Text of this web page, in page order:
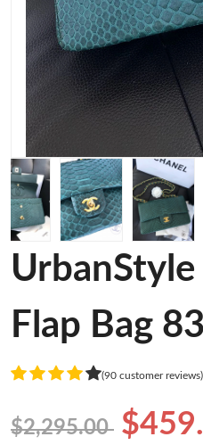
Flap Bag
(90 customer reviews)
$2,295.00